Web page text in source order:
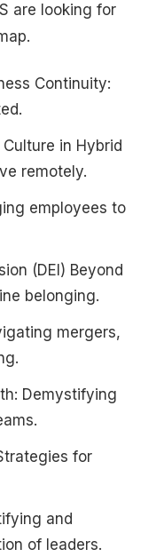
are looking for
Continuity:
in Hybrid
remotely.
employees to
(DEI) Beyond
belonging.
mergers,
Demystifying
for
and
of leaders.